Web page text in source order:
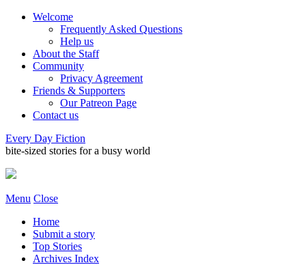
Welcome
Frequently Asked Questions
Help us
About the Staff
Community
Privacy Agreement
Friends & Supporters
Our Patreon Page
Contact us
Every Day Fiction
bite-sized stories for a busy world
Menu Close
Home
Submit a story
Top Stories
Archives Index